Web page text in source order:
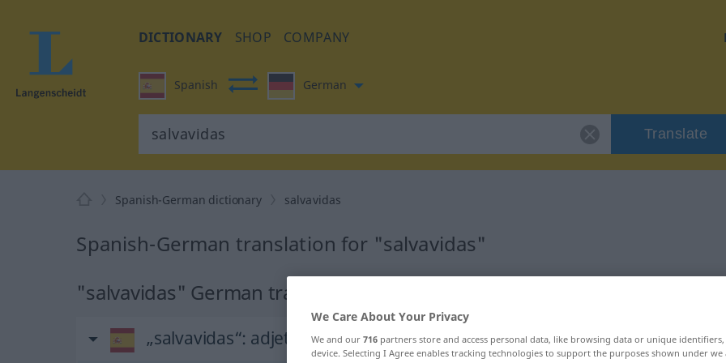
DICTIONARY SHOP COMPANY
Spanish German
Translate
Spanish-German dictionary salvavidas
Spanish-German translation for "salvavidas"
"salvavidas" German translation
„salvavidas“: adjetivo
We Care About Your Privacy
We and our 716 partners store and access personal data, like browsing data or unique
device. Selecting I Agree enables tracking technologies to support the purposes shown under